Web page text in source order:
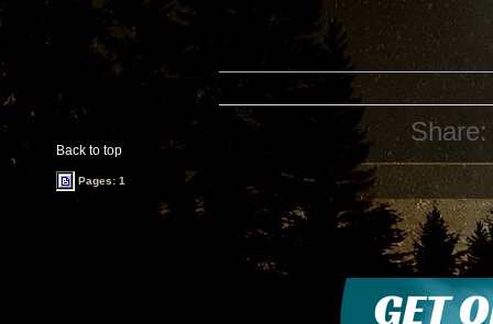
Back to top
Share:
Pages: 1